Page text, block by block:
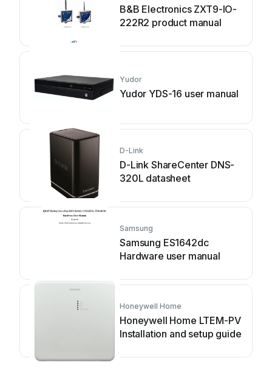
B&B Electronics ZXT9-IO-
222R2 product manual
Yudor
Yudor YDS-16 user manual
D-Link
D-Link ShareCenter DNS-
320L datasheet
Samsung
Samsung ES1642dc
Hardware user manual
Honeywell Home
Honeywell Home LTEM-PV
Installation and setup guide